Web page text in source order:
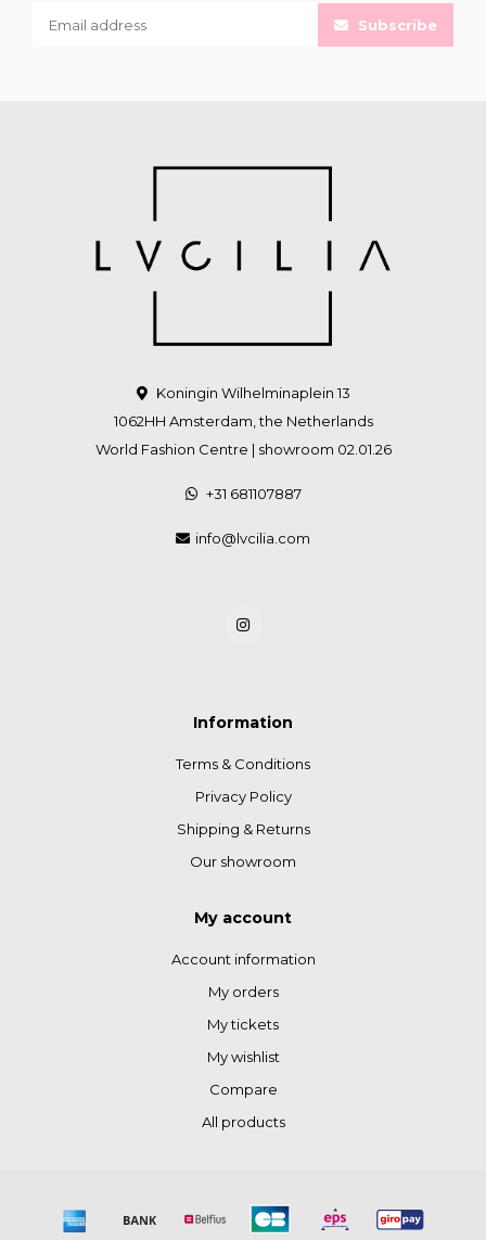
Subscribe
Koningin Wilhelminaplein 13
1062HH Amsterdam, the Netherlands
World Fashion Centre | showroom 02.01.26
+31 681107887
info@lvcilia.com
Information
Terms & Conditions
Privacy Policy
Shipping & Returns
Our showroom
My account
Account information
My orders
My tickets
My wishlist
Compare
All products